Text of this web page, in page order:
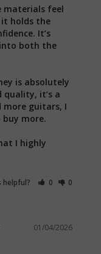
materials feel
holds the
It’s
both the
is absolutely
quality, it’s a
more guitars, I
more.
I highly
helpful? 0 0
01/04/2026